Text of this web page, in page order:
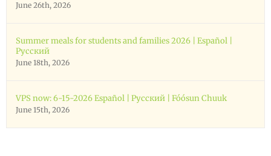
June 26th, 2026
Summer meals for students and families 2026 | Español |
Русский
June 18th, 2026
VPS now: 6-15-2026 Español | Русский | Fóósun Chuuk
June 15th, 2026